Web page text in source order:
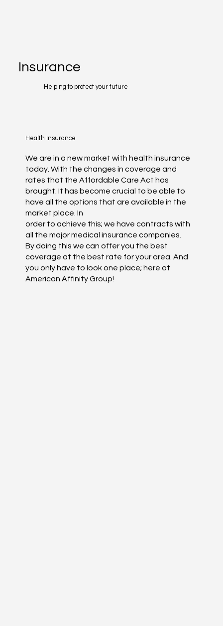
Insurance
Helping to protect your future
Health Insurance
We are in a new market with health insurance
today. With the changes in coverage and
rates that the Affordable Care Act has
brought. It has become crucial to be able to
have all the options that are available in the
market place. In
order to achieve this; we have contracts with
all the major medical insurance companies.
By doing this we can offer you the best
coverage at the best rate for your area. And
you only have to look one place; here at
American Affinity Group!